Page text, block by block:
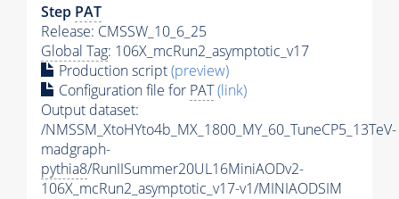
Step PAT
Release: CMSSW_10_6_25
Global Tag: 106X_mcRun2_asymptotic_v17
Production script(preview)
Configuration file for PAT(link)
Output dataset:
/NMSSM_XtoHYto4b_MX_1800_MY_60_TuneCP5_13TeV-
madgraph-
pythia8/RunIISummer20UL16MiniAODv2-
106X_mcRun2_asymptotic_v17-v1/MINIAODSIM